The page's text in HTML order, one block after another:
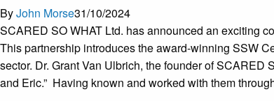
ByJohn Morse31/10/2024
SCARED SO WHAT Ltd. has announced an exciting
This partnership introduces the award-winning SSW
sector. Dr. Grant Van Ulbrich, the founder of
and Eric.” Having known and worked with them